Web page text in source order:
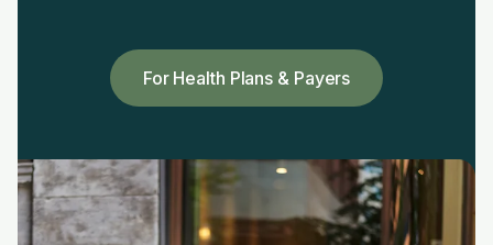
Refer a Patient
For Health Plans & Payers